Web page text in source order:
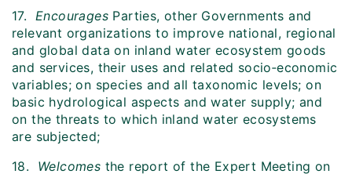
17. Encourages Parties, other Governments and
relevant organizations to improve national, regional
and global data on inland water ecosystem goods
and services, their uses and related socio‑economic
variables; on species and all taxonomic levels; on
basic hydrological aspects and water supply; and
on the threats to which inland water ecosystems
are subjected;
18. Welcomes the report of the Expert Meeting on